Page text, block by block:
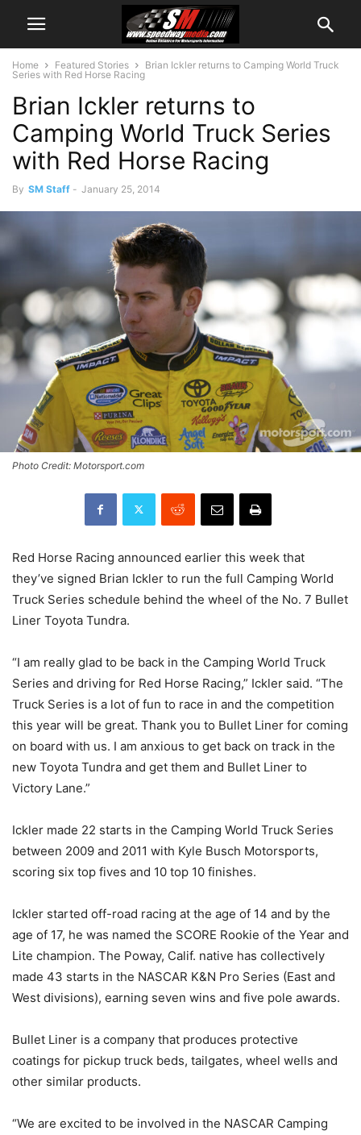
Home Featured Stories
Brian Ickler returns to Camping World Truck
Series with Red Horse Racing
Brian Ickler returns to
Camping World Truck Series
with Red Horse Racing
By SM Staff - January 25, 2014
Photo Credit: Motorsport.com
Red Horse Racing announced earlier this week that
they’ve signed Brian Ickler to run the full Camping World
Truck Series schedule behind the wheel of the No. 7 Bullet
Liner Toyota Tundra.
“I am really glad to be back in the Camping World Truck
Series and driving for Red Horse Racing,” Ickler said. “The
Truck Series is a lot of fun to race in and the competition
this year will be great. Thank you to Bullet Liner for coming
on board with us. I am anxious to get back on track in the
new Toyota Tundra and get them and Bullet Liner to
Victory Lane.”
Ickler made 22 starts in the Camping World Truck Series
between 2009 and 2011 with Kyle Busch Motorsports,
scoring six top fives and 10 top 10 finishes.
Ickler started off-road racing at the age of 14 and by the
age of 17, he was named the SCORE Rookie of the Year and
Lite champion. The Poway, Calif. native has collectively
made 43 starts in the NASCAR K&N Pro Series (East and
West divisions), earning seven wins and five pole awards.
Bullet Liner is a company that produces protective
coatings for pickup truck beds, tailgates, wheel wells and
other similar products.
“We are excited to be involved in the NASCAR Camping